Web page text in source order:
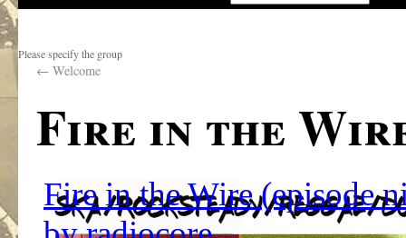
Please specify the group
← Welcome
Fire in the